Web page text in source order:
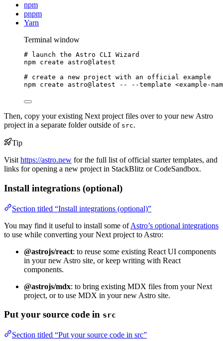
npm
pnpm
Yarn
Terminal window
# launch the Astro CLI Wizard
npm create
astro@latest
# create a new project with an official example
npm create astro@latest -- --template <example-
Then, copy your existing Next project files over to your new Astro
project in a separate folder outside of src.
Tip
Visit https://astro.new for the full list of official starter templates, and
links for opening a new project in StackBlitz or CodeSandbox.
Install integrations (optional)
Section titled “Install integrations (optional)”
You may find it useful to install some ofAstro’s optional integrations
to use while converting your Next project to Astro:
@astrojs/react: to reuse some existing React UI components
in your new Astro site, or keep writing with React
components.
@astrojs/mdx: to bring existing MDX files from your Next
project, or to use MDX in your new Astro site.
Put your source code in src
Section titled “Put your source code in src”